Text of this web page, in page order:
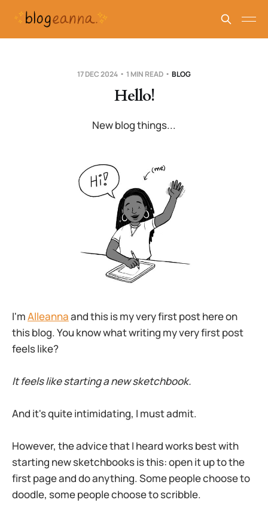
17 DEC 2024 1 MIN READ BLOG
Hello!
New blog things...
I'mAlleannaand this is my very first post here on
this blog. You know what writing my very first post
feels like?
It feels like starting a new sketchbook.
And it's quite intimidating, I must admit.
However, the advice that I heard works best with
starting new sketchbooks is this: open it up to the
first page and do anything. Some people choose to
doodle, some people choose to scribble.